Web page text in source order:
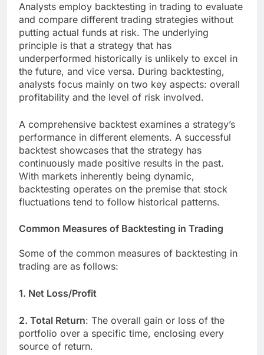
Analysts employ backtesting in trading to evaluate
and compare different trading strategies without
putting actual funds at risk. The underlying
principle is that a strategy that has
underperformed historically is unlikely to excel in
the future, and vice versa. During backtesting,
analysts focus mainly on two key aspects: overall
profitability and the level of risk involved.
A comprehensive backtest examines a strategy’s
performance in different elements. A successful
backtest showcases that the strategy has
continuously made positive results in the past.
With markets inherently being dynamic,
backtesting operates on the premise that stock
fluctuations tend to follow historical patterns.
Common Measures of Backtesting in Trading
Some of the common measures of backtesting in
trading are as follows:
1. Net Loss/Profit
2. Total Return: The overall gain or loss of the
portfolio over a specific time, enclosing every
source of return.